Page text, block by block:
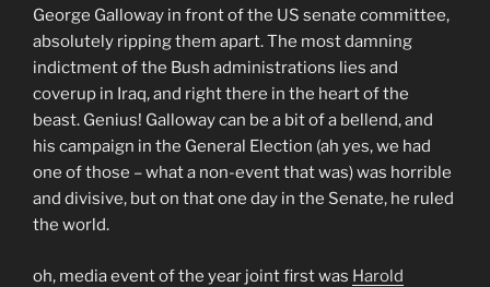
George Galloway in front of the US senate committee,
absolutely ripping them apart. The most damning
indictment of the Bush administrations lies and
coverup in Iraq, and right there in the heart of the
beast. Genius! Galloway can be a bit of a bellend, and
his campaign in the General Election (ah yes, we had
one of those – what a non-event that was) was horrible
and divisive, but on that one day in the Senate, he ruled
the world.
oh, media event of the year joint first was Harold